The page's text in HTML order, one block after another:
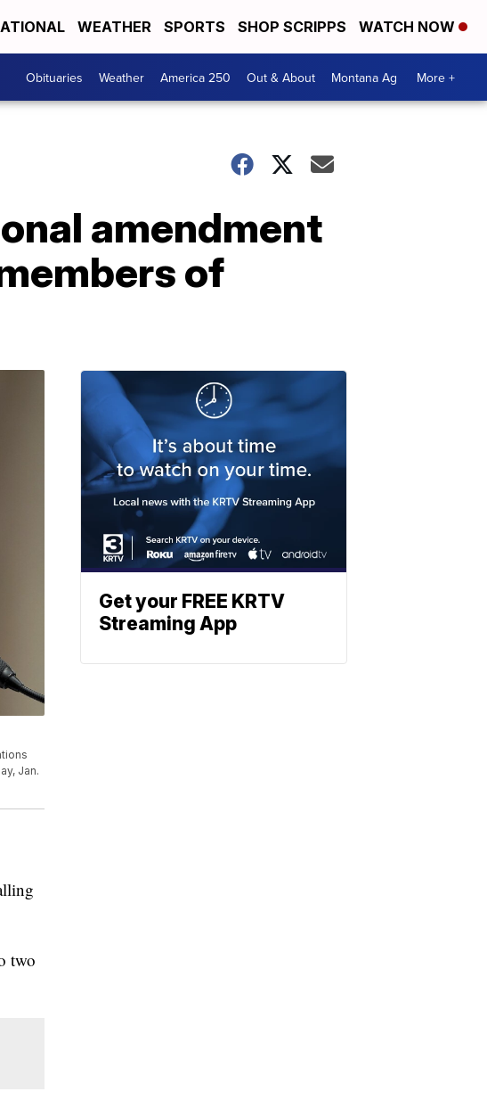
WEATHER SPORTS SHOP SCRIPPS WATCH NOW
Obituaries Weather America 250 Out & About Montana Ag More +
amendment
of
Jan.
two
Get your FREE KRTV
Streaming App